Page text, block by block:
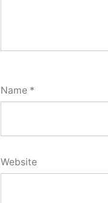
Name *
Website